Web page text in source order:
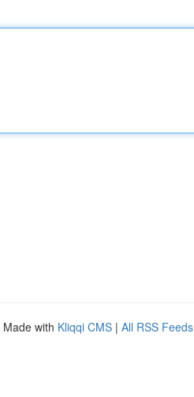
Made with Kliqqi CMS | All RSS Feeds